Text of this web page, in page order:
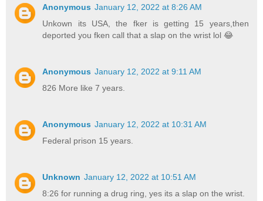
Anonymous January 12, 2022 at 8:26 AM
Unkown its USA, the fker is getting 15 years,then
deported you fken call that a slap on the wrist lol 😂
Anonymous January 12, 2022 at 9:11 AM
826 More like 7 years.
Anonymous January 12, 2022 at 10:31 AM
Federal prison 15 years.
Unknown January 12, 2022 at 10:51 AM
8:26 for running a drug ring, yes its a slap on the wrist.